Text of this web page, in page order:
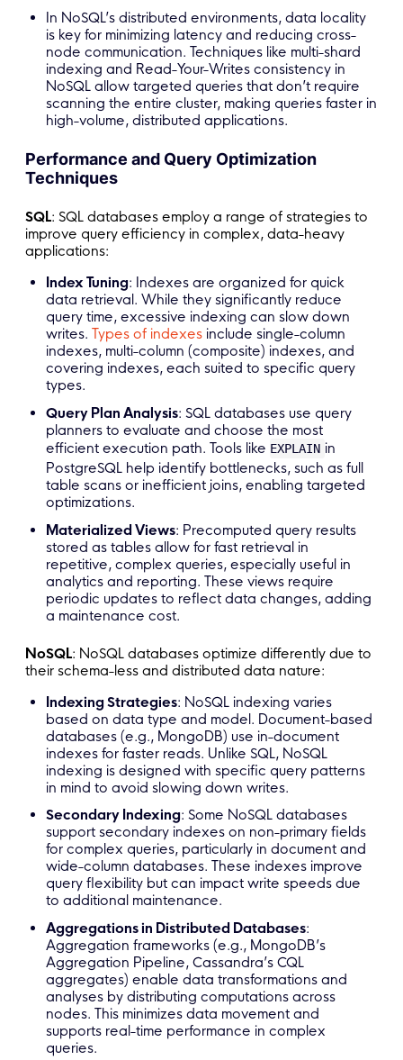
In NoSQL’s distributed environments, data locality
is key for minimizing latency and reducing cross-
node communication. Techniques like multi-shard
indexing and Read-Your-Writes consistency in
NoSQL allow targeted queries that don’t require
scanning the entire cluster, making queries faster in
high-volume, distributed applications.
Performance and Query Optimization
Techniques
SQL: SQL databases employ a range of strategies to
improve query efficiency in complex, data-heavy
applications:
Index Tuning: Indexes are organized for quick
data retrieval. While they significantly reduce
query time, excessive indexing can slow down
writes.Types of indexes include single-column
indexes, multi-column (composite) indexes, and
covering indexes, each suited to specific query
types.
Query Plan Analysis: SQL databases use query
planners to evaluate and choose the most
efficient execution path. Tools like EXPLAIN in
PostgreSQL help identify bottlenecks, such as full
table scans or inefficient joins, enabling targeted
optimizations.
Materialized Views: Precomputed query results
stored as tables allow for fast retrieval in
repetitive, complex queries, especially useful in
analytics and reporting. These views require
periodic updates to reflect data changes, adding
a maintenance cost.
NoSQL: NoSQL databases optimize differently due to
their schema-less and distributed data nature:
Indexing Strategies: NoSQL indexing varies
based on data type and model. Document-based
databases (e.g., MongoDB) use in-document
indexes for faster reads. Unlike SQL, NoSQL
indexing is designed with specific query patterns
in mind to avoid slowing down writes.
Secondary Indexing: Some NoSQL databases
support secondary indexes on non-primary fields
for complex queries, particularly in document and
wide-column databases. These indexes improve
query flexibility but can impact write speeds due
to additional maintenance.
Aggregations in Distributed Databases:
Aggregation frameworks (e.g., MongoDB’s
Aggregation Pipeline, Cassandra’s CQL
aggregates) enable data transformations and
analyses by distributing computations across
nodes. This minimizes data movement and
supports real-time performance in complex
queries.